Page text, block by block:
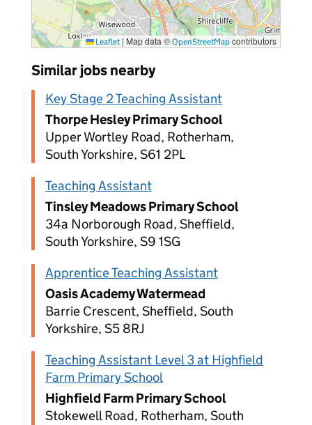
Leaflet | Map data ©OpenStreetMap contributors
Similar jobs nearby
Key Stage 2 Teaching Assistant
Thorpe Hesley Primary School
Upper Wortley Road, Rotherham,
South Yorkshire, S61 2PL
Teaching Assistant
Tinsley Meadows Primary School
34a Norborough Road, Sheffield,
South Yorkshire, S9 1SG
Apprentice Teaching Assistant
Oasis Academy Watermead
Barrie Crescent, Sheffield, South
Yorkshire, S5 8RJ
Teaching Assistant Level 3 at Highfield
Farm Primary School
Highfield Farm Primary School
Stokewell Road, Rotherham, South